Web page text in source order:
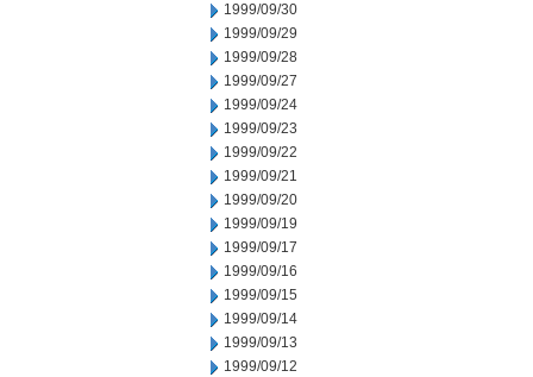
1999/09/30
1999/09/29
1999/09/28
1999/09/27
1999/09/24
1999/09/23
1999/09/22
1999/09/21
1999/09/20
1999/09/19
1999/09/17
1999/09/16
1999/09/15
1999/09/14
1999/09/13
1999/09/12